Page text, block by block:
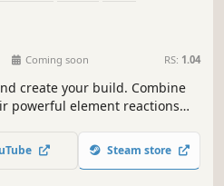
Coming soon RS: 1.04
create your build. Combine
powerful element reactions
King?
Steam store